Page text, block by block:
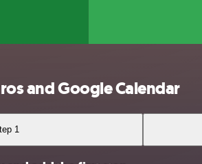
and Google Calendar
1